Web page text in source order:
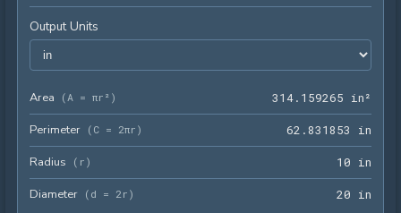
Output Units
Area (A = πr² ) 314. 1 59265 in²
Perimeter ( C = 2πr ) 62 . 831 853 in
Radius ( r ) 10 in
Diameter ( d = 2r ) 20 in